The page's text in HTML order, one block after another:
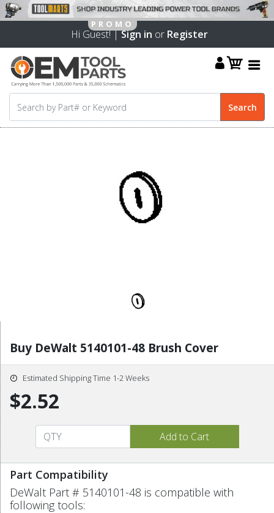
Hi Guest! |Sign in or Register
Buy DeWalt 5140101-48 Brush Cover
Estimated Shipping Time 1-2 Weeks
$2.52
Part Compatibility
DeWalt Part # 5140101-48 is compatible with
following tools: